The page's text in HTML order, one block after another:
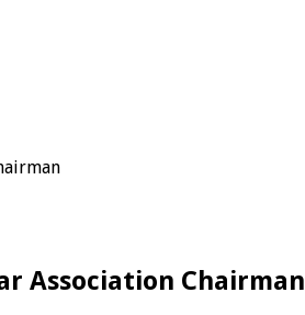
Association Chairman